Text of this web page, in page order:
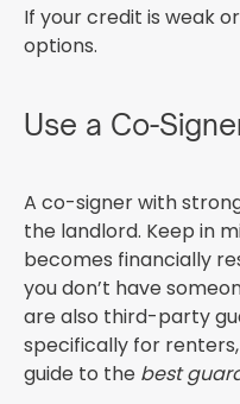
If your credit is weak
options.
Use a Co-
A co-signer with
the landlord. Keep in
becomes financially
you don’t have
are also third-party
specifically for
guide to the best